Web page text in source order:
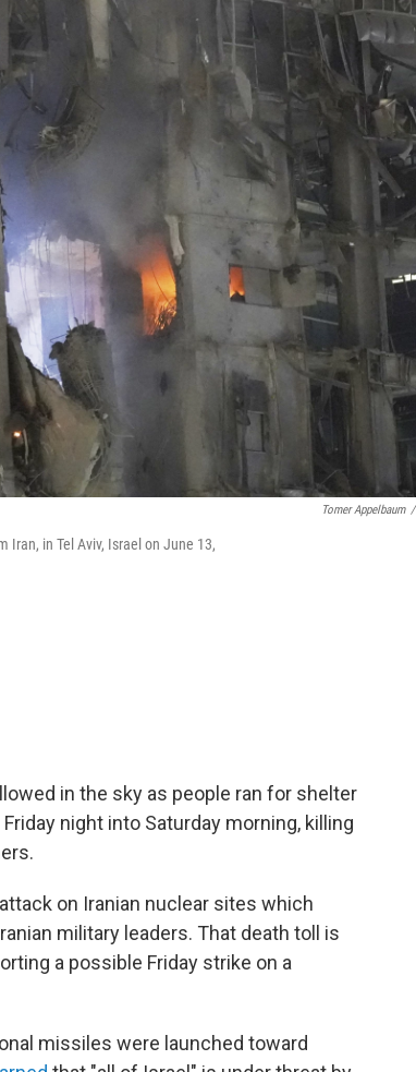
Tomer Appelbaum /
Iran, in Tel Aviv, Israel on June 13,
in the sky as people ran for shelter
night into Saturday morning, killing
on Iranian nuclear sites which
military leaders. That death toll is
a possible Friday strike on a
missiles were launched toward